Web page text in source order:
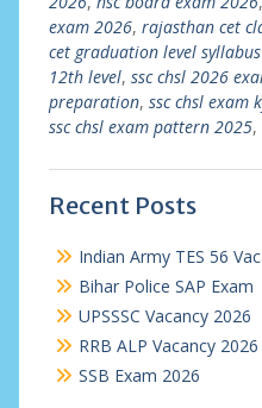
exam 2026, rajasthan cet
cet graduation level
12th level, ssc chsl 2026
preparation, ssc chsl exam
ssc chsl exam pattern 2025,
Recent Posts
Indian Army TES 56
Bihar Police SAP Exam
UPSSSC Vacancy 2026
RRB ALP Vacancy 2026
SSB Exam 2026